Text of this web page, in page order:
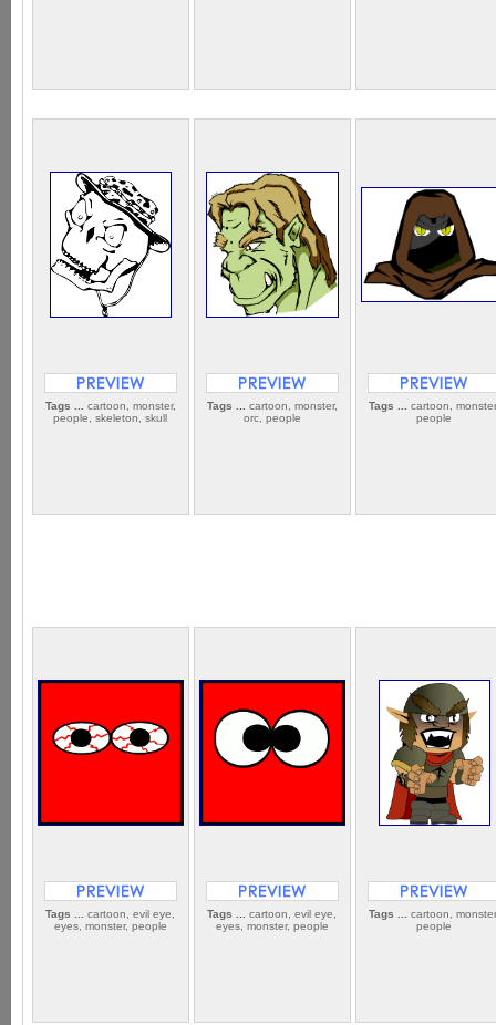
Tags ...
cartoon, monster,
people, skeleton, skull
Tags ...
cartoon, monster,
orc, people
Tags ...
cartoon,
people
Tags ...
cartoon, evil eye,
eyes, monster, people
Tags ...
cartoon, evil eye,
eyes, monster, people
Tags ...
cartoon,
people